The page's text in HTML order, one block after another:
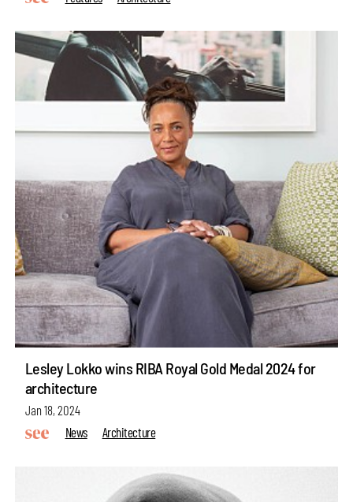
Lesley Lokko wins RIBA Royal Gold Medal 2024 for
architecture
Jan 18, 2024
News
Architecture